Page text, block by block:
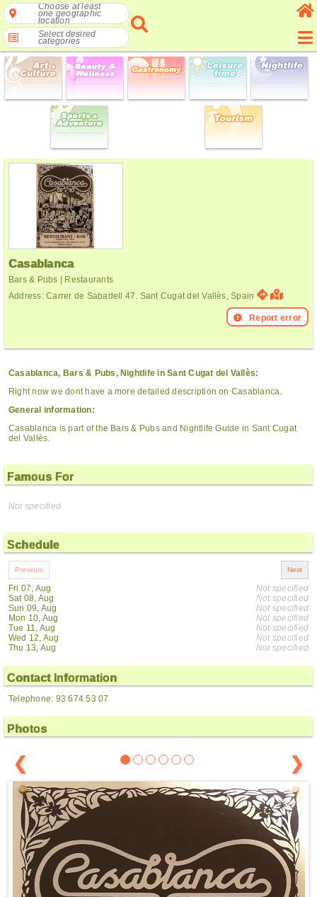
Choose at least
one geographic
location
Select desired
categories
Casablanca
Bars & Pubs | Restaurants
Address: Carrer de Sabadell 47. Sant Cugat del Vallès, Spain
Report error
Casablanca, Bars & Pubs, Nightlife in Sant Cugat del Vallès:
Right now we dont have a more detailed description on Casablanca.
General information:
Casablanca is part of the Bars & Pubs and Nightlife Guide in Sant Cugat
del Vallès.
Famous For
Not specified
Schedule
Fri 07, Aug
Sat 08, Aug
Sun 09, Aug
Mon 10, Aug
Tue 11, Aug
Wed 12, Aug
Thu 13, Aug
Not specified
Not specified
Not specified
Not specified
Not specified
Not specified
Not specified
Contact Information
Telephone: 93 674 53 07
Photos
❮ ❯